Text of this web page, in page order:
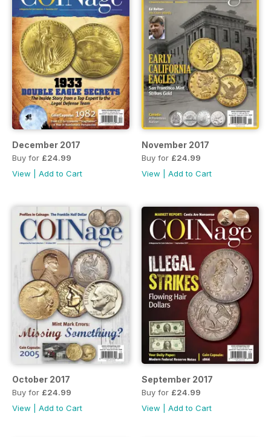
December 2017
Buy for £24.99
View
Add to Cart
November 2017
Buy for £24.99
View
Add to Cart
October 2017
Buy for £24.99
View
Add to Cart
September 2017
Buy for £24.99
View
Add to Cart